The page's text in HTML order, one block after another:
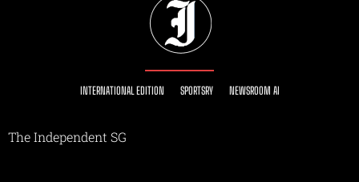
INTERNATIONAL EDITION SPORTSRY NEWSROOM AI
The Independent SG